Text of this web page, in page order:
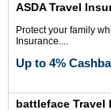
ASDA Travel
Protect your family
Insurance....
Up to 4%
battleface Travel